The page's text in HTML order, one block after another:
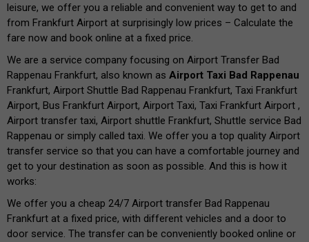
leisure, we offer you a reliable and convenient way to get to and
from Frankfurt Airport at surprisingly low prices – Calculate the
fare now and book online at a fixed price.
We are a service company focusing on Airport Transfer Bad
Rappenau Frankfurt, also known as Airport Taxi Bad Rappenau
Frankfurt, Airport Shuttle Bad Rappenau Frankfurt, Taxi Frankfurt
Airport, Bus Frankfurt Airport, Airport Taxi, Taxi Frankfurt Airport ,
Airport transfer taxi, Airport shuttle Frankfurt, Shuttle service Bad
Rappenau or simply called taxi. We offer you a top quality Airport
transfer service so that you can have a comfortable journey and
get to your destination as soon as possible. And this is how it
works:
We offer you a cheap 24/7 Airport transfer Bad Rappenau
Frankfurt at a fixed price, with different vehicles and a door to
door service. The transfer can be conveniently booked online or